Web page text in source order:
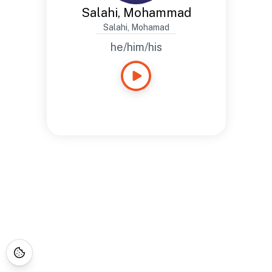
Salahi, Mohammad
Salahi, Mohamad
he/him/his